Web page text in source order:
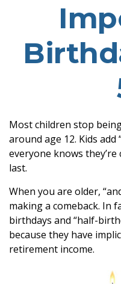
Most children stop
around age 12. Kids
everyone knows
last.
When you are older,
making a comeback. In
birthdays and “half-
because they have
retirement income.